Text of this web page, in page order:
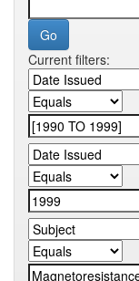
Current filters: